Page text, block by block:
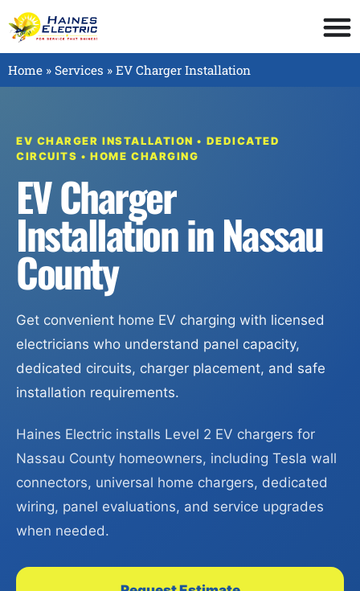
Home » Services » EV Charger Installation
EV CHARGER INSTALLATION • DEDICATED
CIRCUITS • HOME CHARGING
EV Charger
Installation in Nassau
County
Get convenient home EV charging with licensed
electricians who understand panel capacity,
dedicated circuits, charger placement, and safe
installation requirements.
Haines Electric installs Level 2 EV chargers for
Nassau County homeowners, including Tesla wall
connectors, universal home chargers, dedicated
wiring, panel evaluations, and service upgrades
when needed.